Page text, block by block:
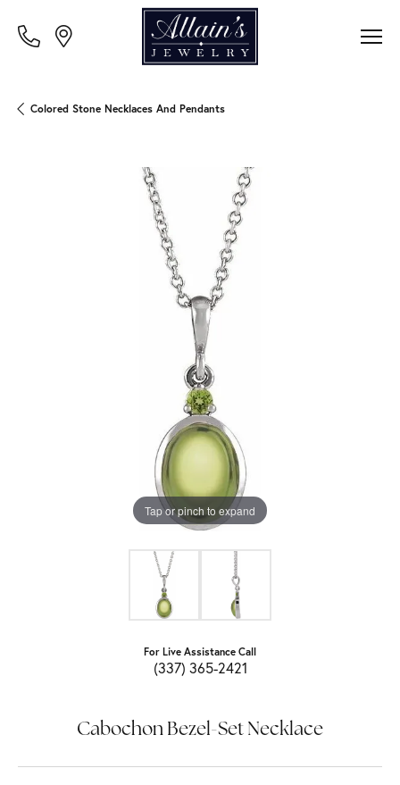
Colored Stone Necklaces And Pendants
Tap or pinch to expand
For Live Assistance Call
(337) 365-2421
Cabochon Bezel-Set Necklace